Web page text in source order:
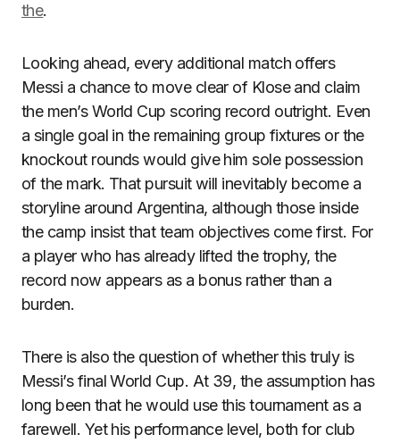
the.
Looking ahead, every additional match offers
Messi a chance to move clear of Klose and claim
the men’s World Cup scoring record outright. Even
a single goal in the remaining group fixtures or the
knockout rounds would give him sole possession
of the mark. That pursuit will inevitably become a
storyline around Argentina, although those inside
the camp insist that team objectives come first. For
a player who has already lifted the trophy, the
record now appears as a bonus rather than a
burden.
There is also the question of whether this truly is
Messi’s final World Cup. At 39, the assumption has
long been that he would use this tournament as a
farewell. Yet his performance level, both for club